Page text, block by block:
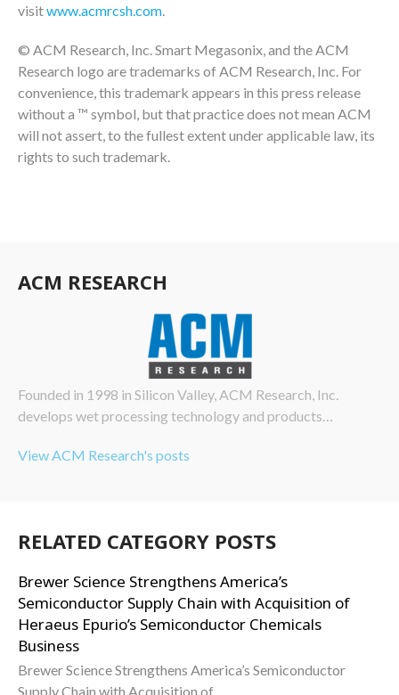
visitwww.acmrcsh.com
© ACM Research, Inc. Smart Megasonix, and the ACM
Research logo are trademarks of ACM Research, Inc. For
convenience, this trademark appears in this press release
without a ™ symbol, but that practice does not mean ACM
will not assert, to the fullest extent under applicable law, its
rights to such trademark.
ACM RESEARCH
Founded in 1998 in Silicon Valley, ACM Research, Inc.
develops wet processing technology and products…
View ACM Research's posts
RELATED CATEGORY POSTS
Brewer Science Strengthens America’s
Semiconductor Supply Chain with Acquisition of
Heraeus Epurio’s Semiconductor Chemicals
Business
Brewer Science Strengthens America’s Semiconductor
Supply Chain with Acquisition of...